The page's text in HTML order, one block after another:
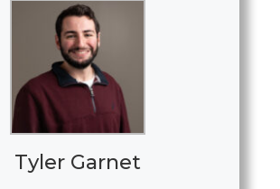
Tyler Garnet